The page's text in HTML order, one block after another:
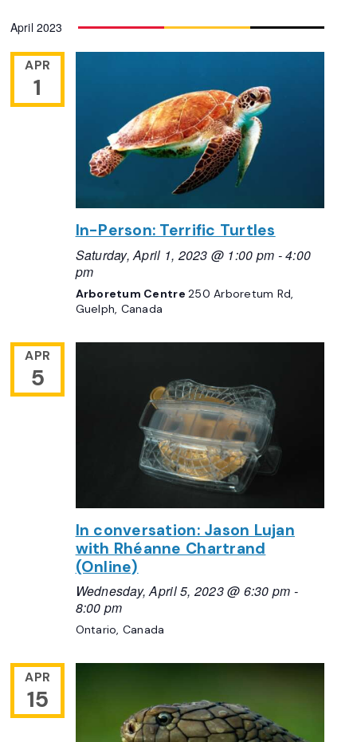
April 2023
APR
1
In-Person: Terrific Turtles
Saturday, April 1, 2023 @ 1:00 pm -4:00
pm
Arboretum Centre250 Arboretum Rd,
Guelph, Canada
APR
5
In conversation: Jason Lujan
with Rhéanne Chartrand
(Online)
Wednesday, April 5, 2023 @ 6:30 pm -
8:00 pm
Ontario, Canada
APR
15